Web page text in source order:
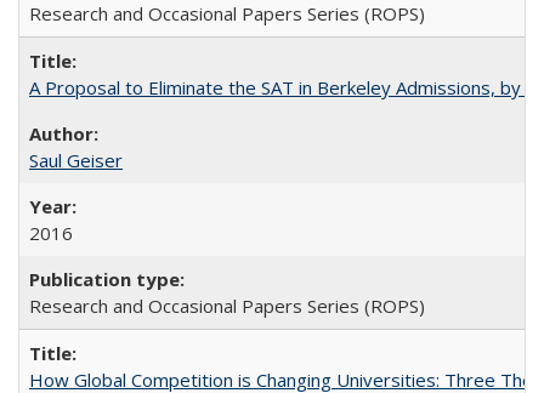
Research and Occasional Papers Series (ROPS)
A Proposal to Eliminate the SAT in Berkeley Admissions, by
Saul Geiser
2016
Research and Occasional Papers Series (ROPS)
How Global Competition is Changing Universities: Three